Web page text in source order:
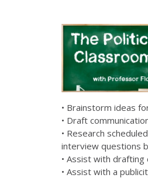
• Brainstorm ideas
• Draft
• Research
interview questions
• Assist with
• Assist with a